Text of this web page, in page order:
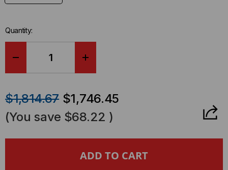
Quantity:
OF
OTDR
OF
OTDR
-
$1,814.67 $1,746.45
(You save $68.22 )